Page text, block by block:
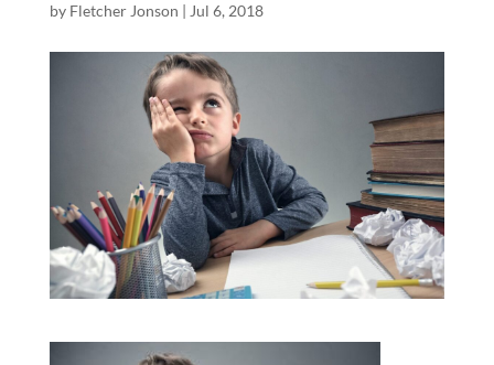
by Fletcher Jonson | Jul 6, 2018